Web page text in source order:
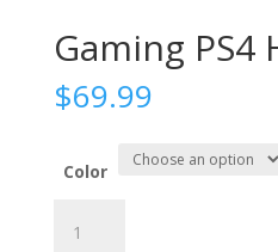
Gaming PS4
$69.99
Color
PS4